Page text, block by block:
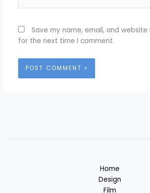
Save my name, email, and website
for the next time I comment.
Home
Design
Film